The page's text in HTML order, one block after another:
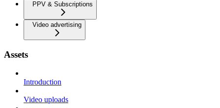
PPV & Subscriptions
Video advertising
Assets
Introduction
Video uploads